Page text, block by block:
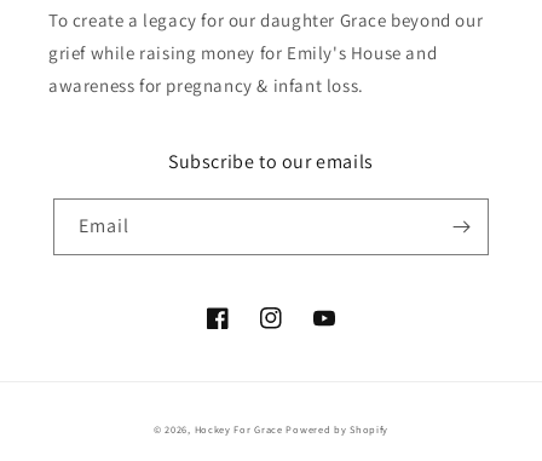
To create a legacy for our daughter Grace beyond our
grief while raising money for Emily's House and
awareness for pregnancy & infant loss.
Subscribe to our emails
Email
FacebookInstagramYouTube
© 2026, Hockey For GracePowered by Shopify